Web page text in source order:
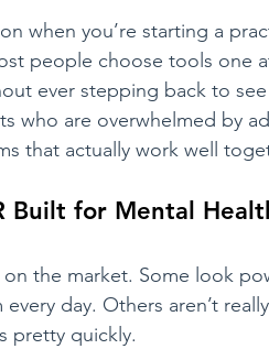
when you’re starting a
people choose tools one
ever stepping back to
who are overwhelmed by
that actually work well
Built for Mental
on the market. Some look
every day. Others aren’t
pretty quickly.